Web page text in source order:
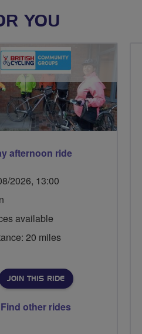
YOU
afternoon ride
2026, 13:00
available
20 miles
JOIN THIS RIDE
Find other rides